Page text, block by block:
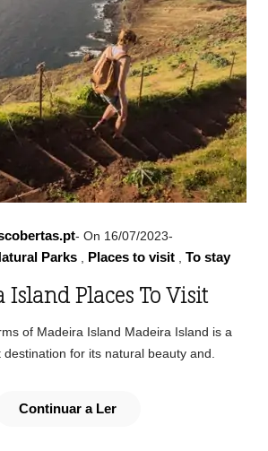
- On 16/07/2023-
Parks Places to visit To stay
Island Places To Visit
of Madeira Island Madeira Island is a
for its natural beauty and.
Continuar a Ler